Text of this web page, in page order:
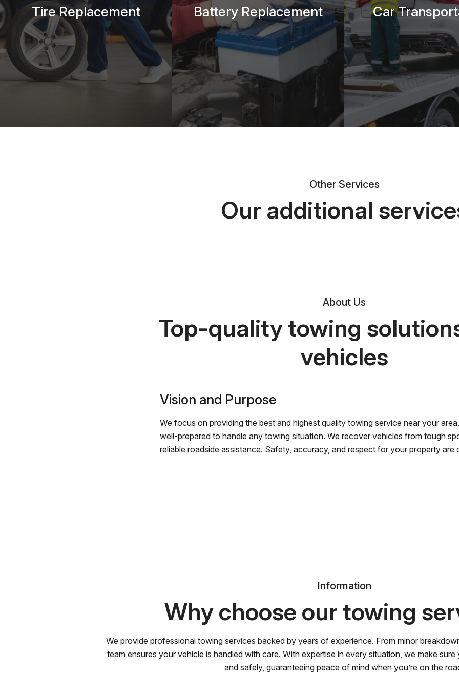
Tire Replacement Battery Replacement Car
Other Services
Our additional
About Us
Top-quality towing
vehicles
Vision and Purpose
We focus on providing the best and highest quality towing service near your
well-prepared to handle any towing situation. We recover vehicles from tough
reliable roadside assistance. Safety, accuracy, and respect for your property are
Information
Why choose our towing
We provide professional towing services backed by years of experience. From minor
team ensures your vehicle is handled with care. With expertise in every situation, we make
and safely, guaranteeing peace of mind when you’re on the